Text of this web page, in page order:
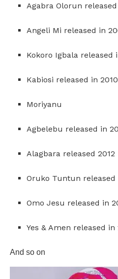
Agabra Olorun
Angeli Mi released in
Kokoro Igbala released
Kabiosi released in 2010
Moriyanu
Agbelebu released in
Alagbara released 2012
Oruko Tuntun released
Omo Jesu released in
Yes & Amen released in
And so on